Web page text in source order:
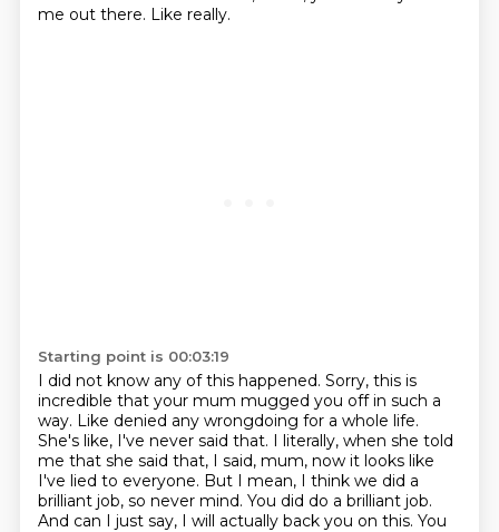
me out there. Like really.
Starting point is 00:03:19
I did not know any of this happened. Sorry, this is
incredible that your mum mugged you offin such a
way. Like denied any wrongdoing for a whole life.
She's like, I've never said that. I literally, when she told
me that she said that, I said, mum, now it looks like
I've lied to everyone. But I mean, I think we did a
brilliant job, so never mind. You did do a brilliant job.
And can I just say, I will actually back you on this. You